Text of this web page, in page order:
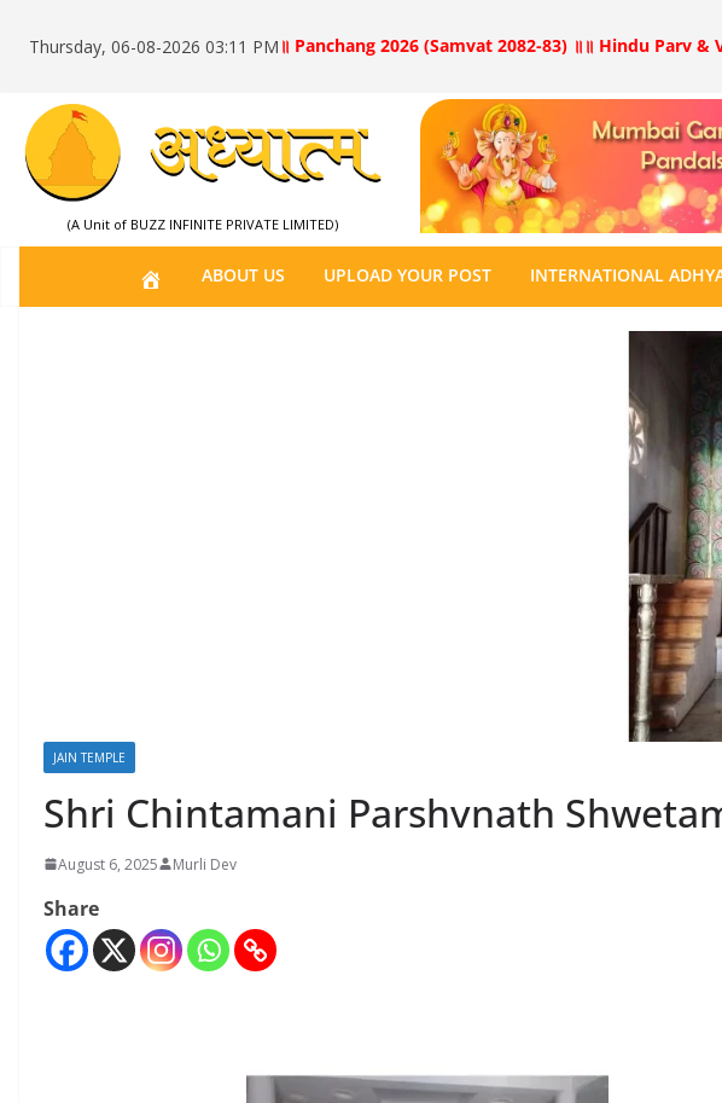
Thursday, 06-08-2026 03:11 PM ॥ Panchang 2026 (Samvat 2082-83) ॥ ॥ Hindu Parv &
(A Unit of BUZZ INFINITE PRIVATE LIMITED)
H
O
ABOUT US UPLOAD YOUR POST INTERNATIONAL
JAIN TEMPLE
Shri Chintamani Parshvnath
August 6, 2025 Murli Dev
Share